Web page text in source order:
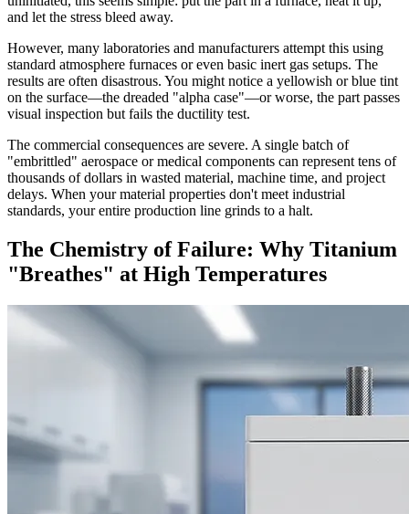
and let the stress bleed away.
However, many laboratories and manufacturers attempt this using
standard atmosphere furnaces or even basic inert gas setups. The
results are often disastrous. You might notice a yellowish or blue tint
on the surface—the dreaded "alpha case"—or worse, the part passes
visual inspection but fails the ductility test.
The commercial consequences are severe. A single batch of
"embrittled" aerospace or medical components can represent tens of
thousands of dollars in wasted material, machine time, and project
delays. When your material properties don't meet industrial
standards, your entire production line grinds to a halt.
The Chemistry of Failure: Why Titanium
"Breathes" at High Temperatures